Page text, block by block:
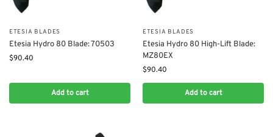
ETESIA BLADES
Etesia Hydro 80 Blade: 70503
$90.40
Add to cart
ETESIA BLADES
Etesia Hydro 80 High-Lift Blade:
MZ80EX
$90.40
Add to cart